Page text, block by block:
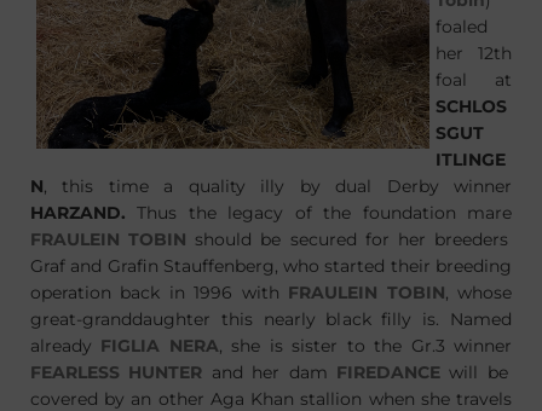
foaled
her 12th
foal at
SCHLOS
SGUT
ITLINGE
N, this time a quality illy by dual Derby winner
HARZAND.Thus the legacy of the foundation mare
FRAULEIN TOBIN should be secured for her breeders
Graf and Grafin Stauffenberg, who started their breeding
operation back in 1996 with FRAULEIN TOBIN, whose
great-granddaughter this nearly black filly is. Named
already FIGLIA NERA, she is sister to the Gr.3 winner
FEARLESS HUNTER and her dam FIREDANCE will be
covered by an other Aga Khan stallion when she travels